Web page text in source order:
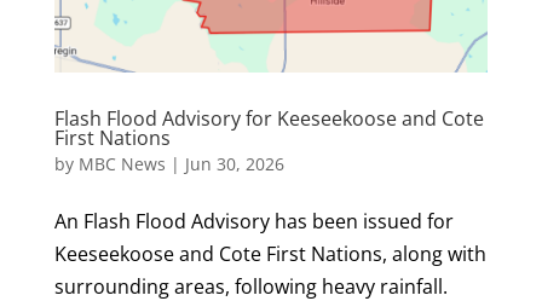
Flash Flood Advisory for Keeseekoose and Cote
First Nations
by MBC News | Jun 30, 2026
An Flash Flood Advisory has been issued for
Keeseekoose and Cote First Nations, along with
surrounding areas, following heavy rainfall.